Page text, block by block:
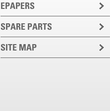
EPAPERS
SPARE PARTS
SITE MAP